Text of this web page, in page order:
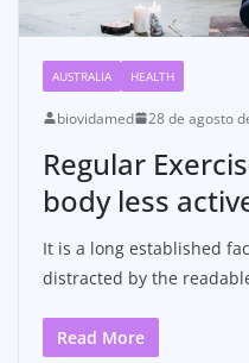
AUSTRALIA HEALTH
biovidamed 28 de agosto
Regular
body less
It is a long established
distracted by the
Read More